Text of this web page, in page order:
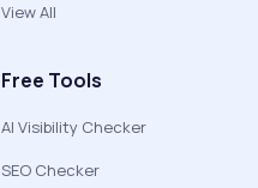
View All
Free Tools
AI Visibility Checker
SEO Checker